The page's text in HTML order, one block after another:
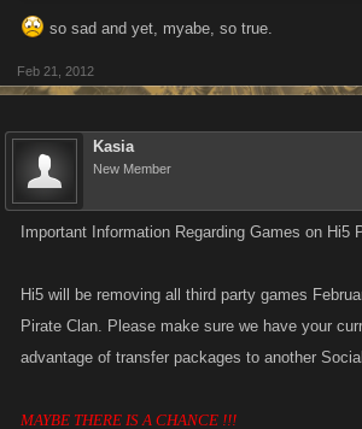
so sad and yet, myabe, so true.
Feb 21, 2012
Kasia
New Member
Important Information Regarding Games on Hi5
Hi5 will be removing all third party games
Pirate Clan. Please make sure we have your
advantage of transfer packages to another
MAYBE THERE IS A CHANCE !!!